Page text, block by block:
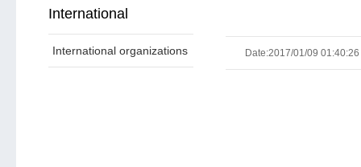
International
cooperation
International organizations Date:2017/01/09 01:40:26